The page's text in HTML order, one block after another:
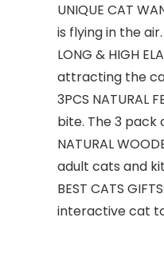
UNIQUE CAT
is flying in the
LONG & HIGH
attracting the
3PCS
bite. The 3
NATURAL
adult cats and
BEST CATS
interactive cat